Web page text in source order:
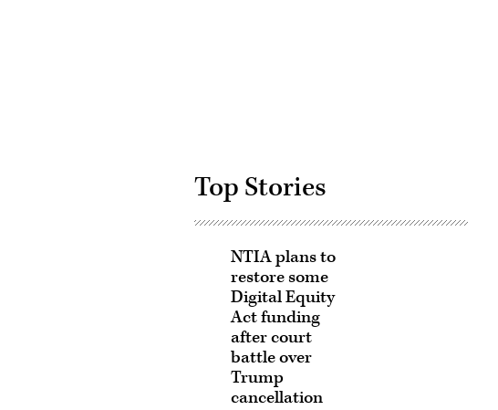
Top Stories
NTIA plans to
restore some
Digital Equity
Act funding
after court
battle over
Trump
cancellation